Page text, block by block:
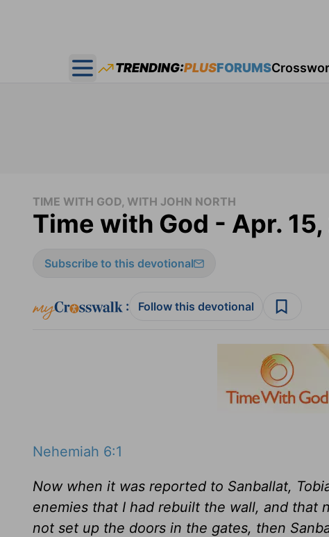
Open main menu
TRENDING:PLUSFORUMS
TIME WITH GOD, WITH JOHN NORTH
Time with God - Apr. 15,
Subscribe to this devotional
: Follow this devotional
Nehemiah 6:1
Now when it was reported to Sanballat,
enemies that I had rebuilt the wall, and that
not set up the doors in the gates, then